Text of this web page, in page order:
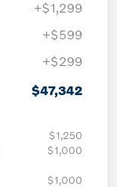
+$1,299
+$599
+$299
$47,342
$1,250
$1,000
$1,000